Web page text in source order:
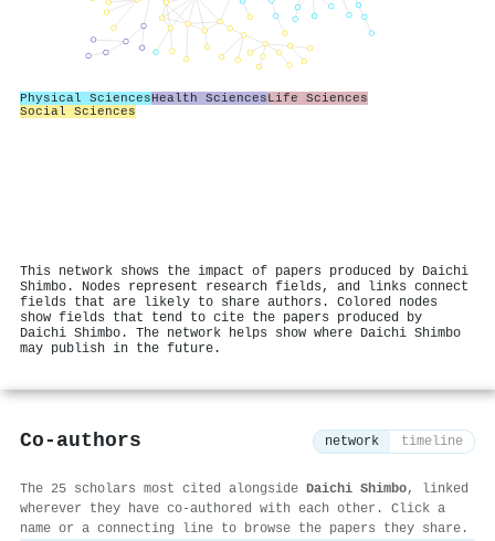
Physical SciencesHealth SciencesLife Sciences
Social Sciences
This network shows the impact of papers produced by Daichi
Shimbo. Nodes represent research fields, and links connect
fields that are likely to share authors. Colored nodes
show fields that tend to cite the papers produced by
Daichi Shimbo. The network helps show where Daichi Shimbo
may publish in the future.
Co-authors network timeline
The 25 scholars most cited alongside Daichi Shimbo, linked
wherever they have co-authored with each other. Click a
name or a connecting line to browse the papers they share.